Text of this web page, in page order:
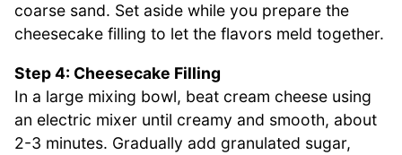
coarse sand. Set aside while you prepare the
cheesecake filling to let the flavors meld together.
Step 4: Cheesecake Filling
In a large mixing bowl, beat cream cheese using
an electric mixer until creamy and smooth, about
2-3 minutes. Gradually add granulated sugar,